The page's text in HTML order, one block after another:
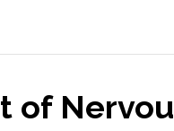
New
at
CESof